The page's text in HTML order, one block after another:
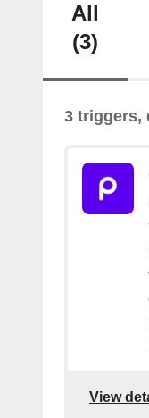
All
(3)
3 triggers,
View